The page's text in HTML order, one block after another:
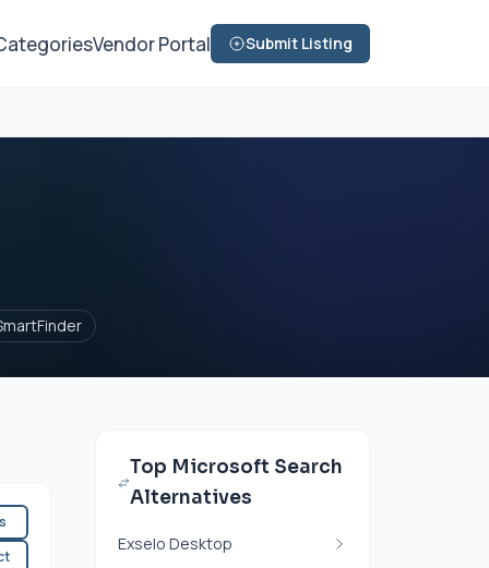
Vendor Portal Submit Listing
Top Microsoft Search
Alternatives
Exselo Desktop